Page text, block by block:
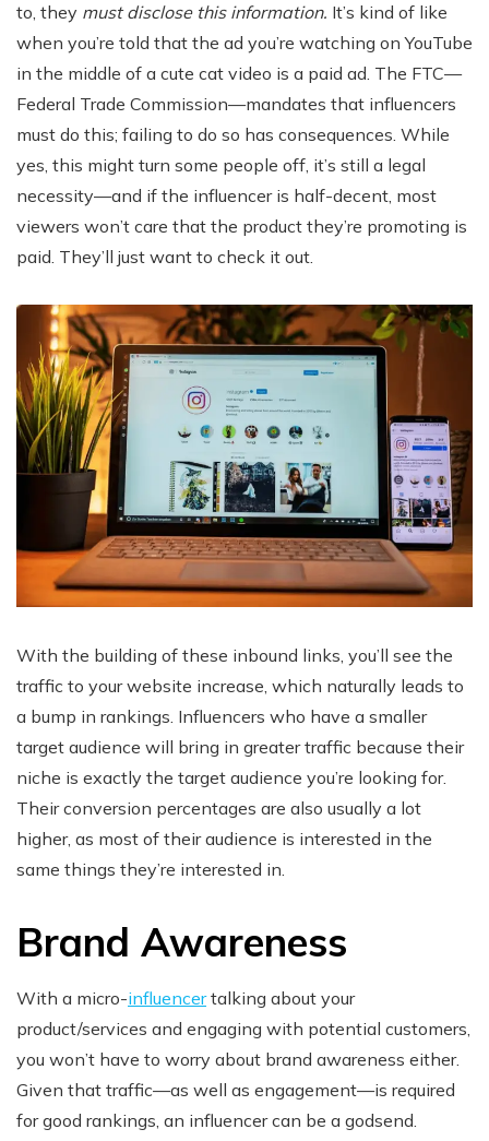
to, they must disclose this information. It’s kind of like
when you’re told that the ad you’re watching on YouTube
in the middle of a cute cat video is a paid ad. The FTC—
Federal Trade Commission—mandates that influencers
must do this; failing to do so has consequences. While
yes, this might turn some people off, it’s still a legal
necessity—and if the influencer is half-decent, most
viewers won’t care that the product they’re promoting is
paid. They’ll just want to check it out.
With the building of these inbound links, you’ll see the
traffic to your website increase, which naturally leads to
a bump in rankings. Influencers who have a smaller
target audience will bring in greater traffic because their
niche is exactly the target audience you’re looking for.
Their conversion percentages are also usually a lot
higher, as most of their audience is interested in the
same things they’re interested in.
Brand Awareness
With a micro-influencertalking about your
product/services and engaging with potential customers,
you won’t have to worry about brand awareness either.
Given that traffic—as well as engagement—is required
for good rankings, an influencer can be a godsend.